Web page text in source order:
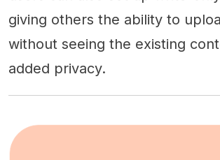
giving others the ability to
without seeing the existing
added privacy.